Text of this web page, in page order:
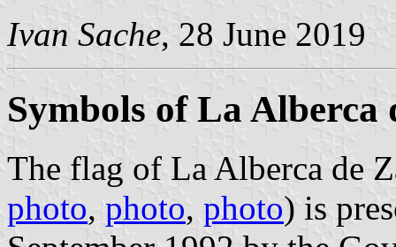
Ivan Sache, 28 June 2019
Symbols of La Alberca
The flag of La Alberca de
photo, photo, photo) is